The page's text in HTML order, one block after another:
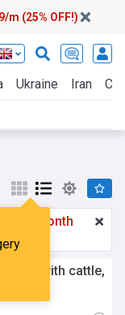
m (25% OFF!)
Ukraine Iran
a month
here
with cattle,